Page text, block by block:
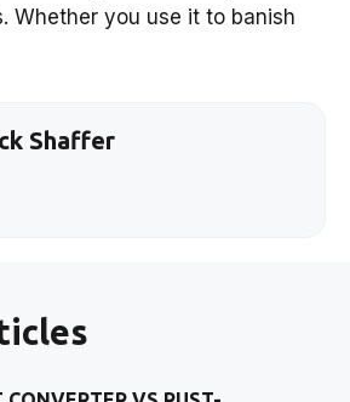
Whether you use it to banish
Shaffer